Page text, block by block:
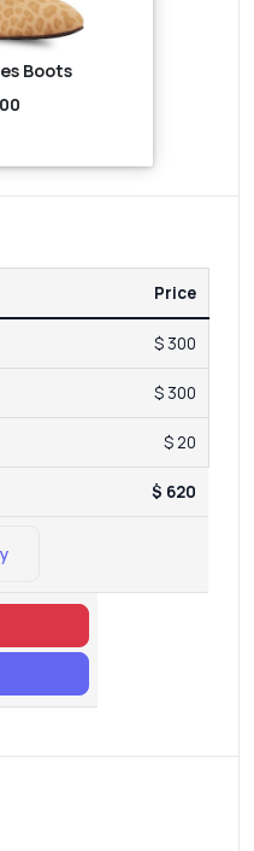
Boots
Price
$ 300
$ 300
$ 20
$ 620